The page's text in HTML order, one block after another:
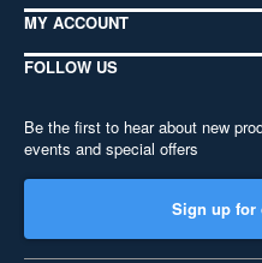
MY ACCOUNT
FOLLOW US
Be the first to hear about new
events and special offers
Sign up for